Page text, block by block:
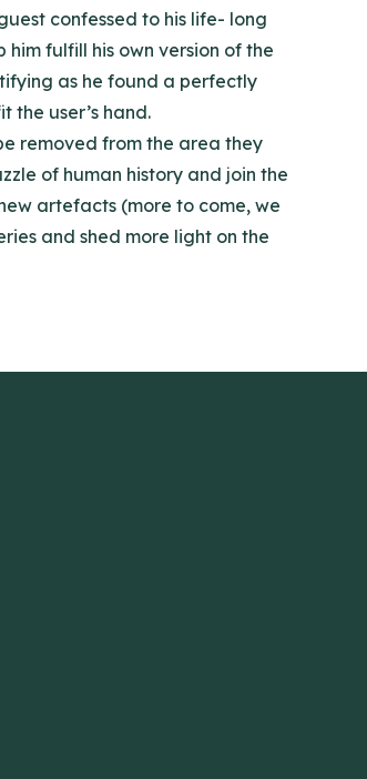
confessed to his life- long
him fulfill his own version of the
as he found a perfectly
user’s hand.
removed from the area they
of human history and join the
artefacts (more to come, we
and shed more light on the